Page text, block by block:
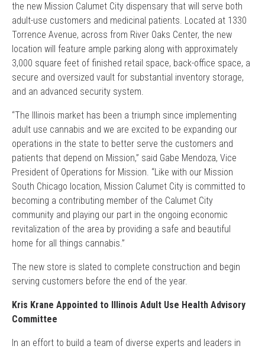
the new Mission Calumet City dispensary that will serve both
adult-use customers and medicinal patients. Located at 1330
Torrence Avenue, across from River Oaks Center, the new
location will feature ample parking along with approximately
3,000 square feet of finished retail space, back-office space, a
secure and oversized vault for substantial inventory storage,
and an advanced security system.
“The Illinois market has been a triumph since implementing
adult use cannabis and we are excited to be expanding our
operations in the state to better serve the customers and
patients that depend on Mission,” said Gabe Mendoza, Vice
President of Operations for Mission. “Like with our Mission
South Chicago location, Mission Calumet City is committed to
becoming a contributing member of the Calumet City
community and playing our part in the ongoing economic
revitalization of the area by providing a safe and beautiful
home for all things cannabis.”
The new store is slated to complete construction and begin
serving customers before the end of the year.
Kris Krane Appointed to Illinois Adult Use Health Advisory
Committee
In an effort to build a team of diverse experts and leaders in